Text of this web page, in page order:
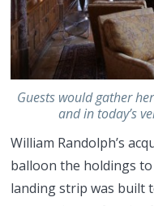
Guests would gather
and in today’s
William Randolph’s
balloon the holdings to
landing strip was built